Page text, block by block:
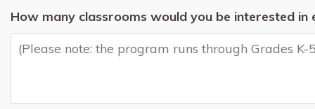
How many classrooms would you be interested in